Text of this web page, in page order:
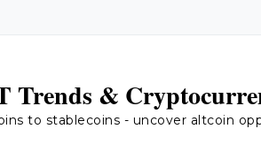
Trends &
to stablecoins - uncover altcoin